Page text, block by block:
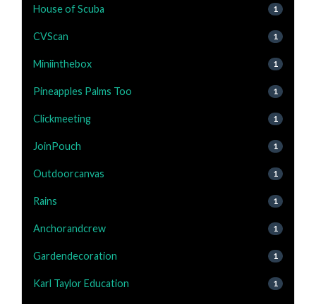
House of Scuba 1
CVScan 1
Miniinthebox 1
Pineapples Palms Too 1
Clickmeeting 1
JoinPouch 1
Outdoorcanvas 1
Rains 1
Anchorandcrew 1
Gardendecoration 1
Karl Taylor Education 1